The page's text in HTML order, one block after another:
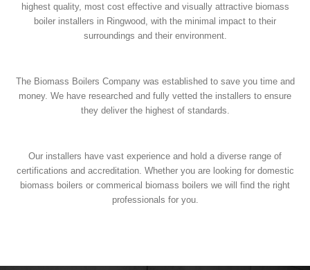
highest quality, most cost effective and visually attractive biomass
boiler installers in Ringwood, with the minimal impact to their
surroundings and their environment.
The Biomass Boilers Company was established to save you time and
money. We have researched and fully vetted the installers to ensure
they deliver the highest of standards.
Our installers have vast experience and hold a diverse range of
certifications and accreditation. Whether you are looking for domestic
biomass boilers or commerical biomass boilers we will find the right
professionals for you.